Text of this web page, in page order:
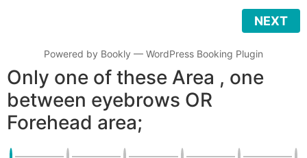
NEXT
Powered by Bookly — WordPress Booking Plugin
Only one of these Area , one
between eyebrows OR
Forehead area;